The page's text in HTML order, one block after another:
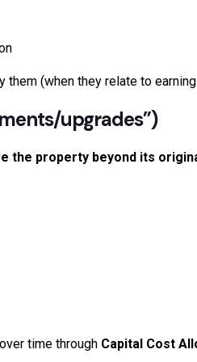
(when they relate to
upgrades”)
the property beyond its
time through Capital Cost